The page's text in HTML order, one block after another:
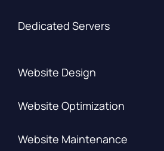
Dedicated Servers
Website Design
Website Optimization
Website Maintenance